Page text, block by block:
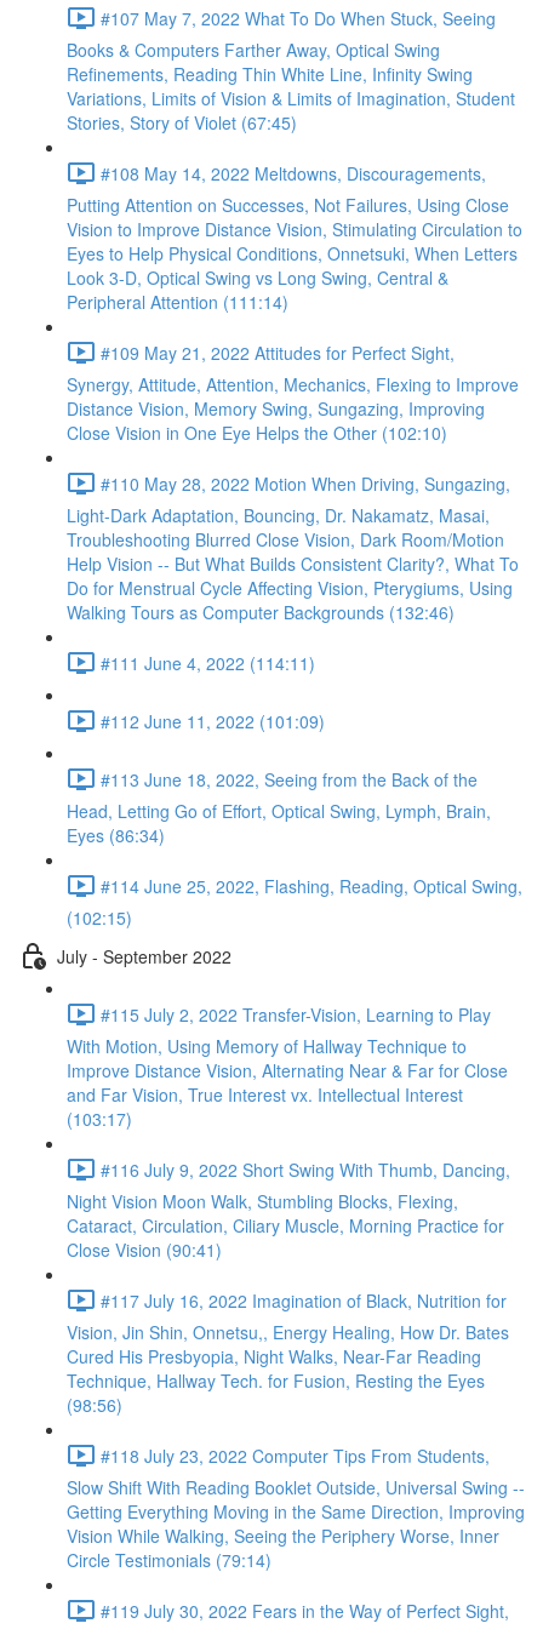
#107 May 7, 2022 What To Do When Stuck, Seeing
Books & Computers Farther Away, Optical Swing
Refinements, Reading Thin White Line, Infinity Swing
Variations, Limits of Vision & Limits of Imagination, Student
Stories, Story of Violet (67:45)
#108 May 14, 2022 Meltdowns, Discouragements,
Putting Attention on Successes, Not Failures, Using Close
Vision to Improve Distance Vision, Stimulating Circulation to
Eyes to Help Physical Conditions, Onnetsuki, When Letters
Look 3-D, Optical Swing vs Long Swing, Central &
Peripheral Attention (111:14)
#109 May 21, 2022 Attitudes for Perfect Sight,
Synergy, Attitude, Attention, Mechanics, Flexing to Improve
Distance Vision, Memory Swing, Sungazing, Improving
Close Vision in One Eye Helps the Other (102:10)
#110 May 28, 2022 Motion When Driving, Sungazing,
Light-Dark Adaptation, Bouncing, Dr. Nakamatz, Masai,
Troubleshooting Blurred Close Vision, Dark Room/Motion
Help Vision -- But What Builds Consistent Clarity?, What To
Do for Menstrual Cycle Affecting Vision, Pterygiums, Using
Walking Tours as Computer Backgrounds (132:46)
#111 June 4, 2022 (114:11)
#112 June 11, 2022 (101:09)
#113 June 18, 2022, Seeing from the Back of the
Head, Letting Go of Effort, Optical Swing, Lymph, Brain,
Eyes (86:34)
#114 June 25, 2022, Flashing, Reading, Optical Swing,
(102:15)
July - September 2022
#115 July 2, 2022 Transfer-Vision, Learning to Play
With Motion, Using Memory of Hallway Technique to
Improve Distance Vision, Alternating Near & Far for Close
and Far Vision, True Interest vx. Intellectual Interest
(103:17)
#116 July 9, 2022 Short Swing With Thumb, Dancing,
Night Vision Moon Walk, Stumbling Blocks, Flexing,
Cataract, Circulation, Ciliary Muscle, Morning Practice for
Close Vision (90:41)
#117 July 16, 2022 Imagination of Black, Nutrition for
Vision, Jin Shin, Onnetsu,, Energy Healing, How Dr. Bates
Cured His Presbyopia, Night Walks, Near-Far Reading
Technique, Hallway Tech. for Fusion, Resting the Eyes
(98:56)
#118 July 23, 2022 Computer Tips From Students,
Slow Shift With Reading Booklet Outside, Universal Swing --
Getting Everything Moving in the Same Direction, Improving
Vision While Walking, Seeing the Periphery Worse, Inner
Circle Testimonials (79:14)
#119 July 30, 2022 Fears in the Way of Perfect Sight,